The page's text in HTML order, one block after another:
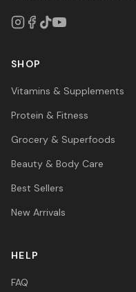
SHOP
Vitamins & Supplements
Protein & Fitness
Grocery & Superfoods
Beauty & Body Care
Best Sellers
New Arrivals
HELP
FAQ